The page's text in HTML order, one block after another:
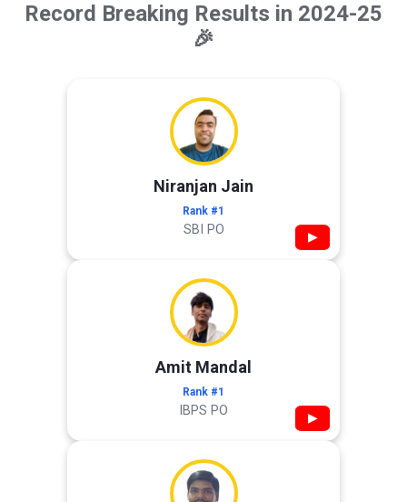
Record Breaking Results in 2024-25
🎉
Niranjan Jain
Rank #1
SBI PO ▶
Amit Mandal
Rank #1
IBPS PO ▶